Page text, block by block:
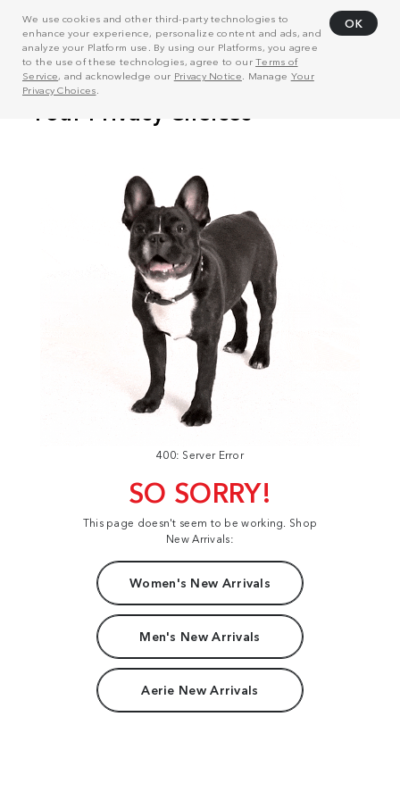
We use cookies and other third-party technologies to
enhance your experience, personalize content and ads, and
analyze your Platform use. By using our Platforms, you agree
to the use of these technologies, agree to ourTerms of
Service, and acknowledge our Privacy Notice . Manage Your
Privacy Choices
OK
400: Server Error
SO SORRY!
This page doesn't seem to be working. Shop
New Arrivals:
Women's New Arrivals
Men's New Arrivals
Aerie New Arrivals